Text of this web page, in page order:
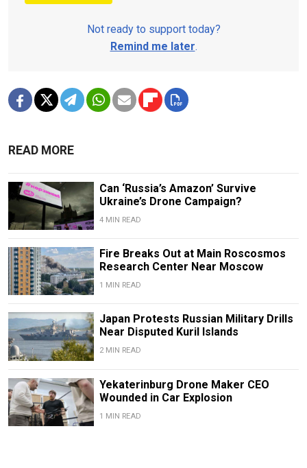
Not ready to support today?
Remind me later.
READ MORE
Can ‘Russia’s Amazon’ Survive
Ukraine’s Drone Campaign?
4 MIN READ
Fire Breaks Out at Main Roscosmos
Research Center Near Moscow
1 MIN READ
Japan Protests Russian Military Drills
Near Disputed Kuril Islands
2 MIN READ
Yekaterinburg Drone Maker CEO
Wounded in Car Explosion
1 MIN READ